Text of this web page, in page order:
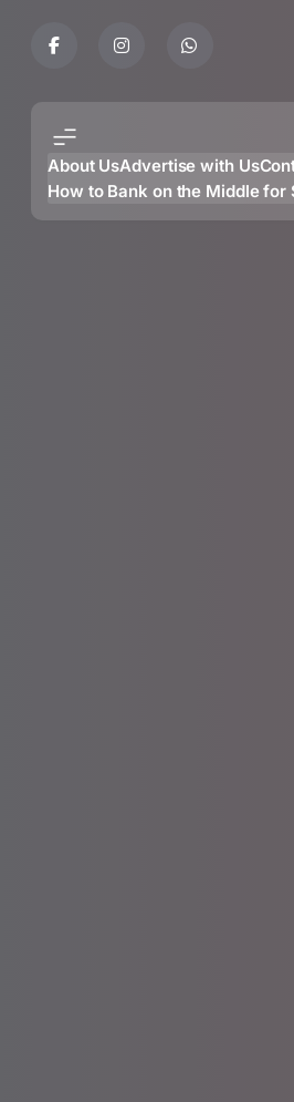
About UsAdvertise with Us
How to Bank on the Middle for